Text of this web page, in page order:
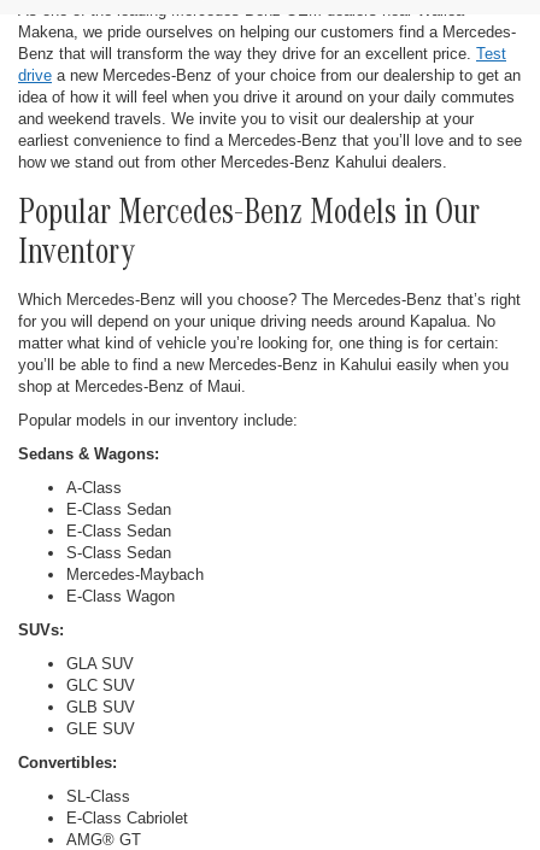
Makena, we pride ourselves on helping our customers find a Mercedes-
Benz that will transform the way they drive for an excellent price. Test
drive a new Mercedes-Benz of your choice from our dealership to get an
idea of how it will feel when you drive it around on your daily commutes
and weekend travels. We invite you to visit our dealership at your
earliest convenience to find a Mercedes-Benz that you’ll love and to see
how we stand out from other Mercedes-Benz Kahului dealers.
Popular Mercedes-Benz Models in Our
Inventory
Which Mercedes-Benz will you choose? The Mercedes-Benz that’s right
for you will depend on your unique driving needs around Kapalua. No
matter what kind of vehicle you’re looking for, one thing is for certain:
you’ll be able to find a new Mercedes-Benz in Kahului easily when you
shop at Mercedes-Benz of Maui.
Popular models in our inventory include:
Sedans & Wagons:
A-Class
E-Class Sedan
E-Class Sedan
S-Class Sedan
Mercedes-Maybach
E-Class Wagon
SUVs:
GLA SUV
GLC SUV
GLB SUV
GLE SUV
Convertibles:
SL-Class
E-Class Cabriolet
AMG® GT